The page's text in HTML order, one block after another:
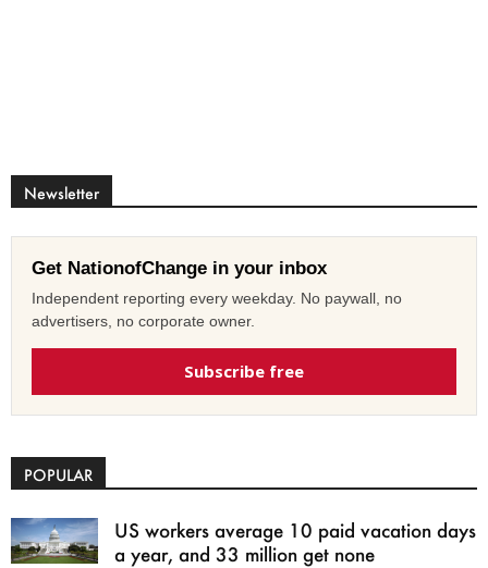
Newsletter
Get NationofChange in your inbox
Independent reporting every weekday. No paywall, no
advertisers, no corporate owner.
Subscribe free
POPULAR
US workers average 10 paid vacation days
a year, and 33 million get none